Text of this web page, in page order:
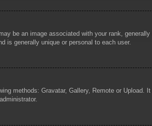
be an image associated with your rank,
is generally unique or personal to each user.
methods: Gravatar, Gallery, Remote or